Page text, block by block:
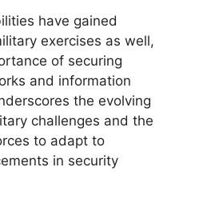
have gained
exercises as well,
of securing
and information
the evolving
challenges and the
to adapt to
in security